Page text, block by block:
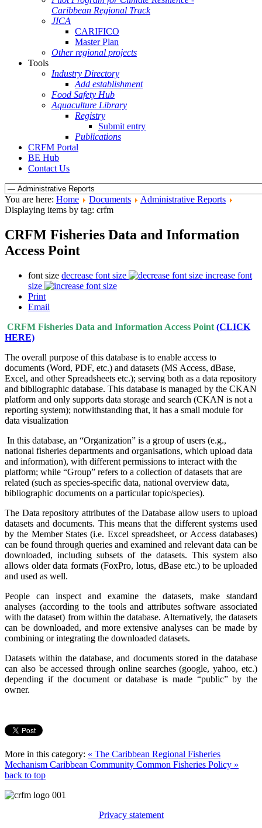
Caribbean Regional Track
JICA
CARIFICO
Master Plan
Other regional projects
Tools
Industry Directory
Add establishment
Food Safety Hub
Aquaculture Library
Registry
Submit entry
Publications
CRFM Portal
BE Hub
Contact Us
You are here: Home Documents
Administrative Reports
Displaying items by tag: crfm
CRFM Fisheries Data and Information
Access Point
font size decrease font size
increase font
size
Print
Email
CRFM Fisheries Data and Information Access Point (CLICK
HERE)
The overall purpose of this database is to enable access to
documents (Word, PDF, etc.) and datasets (MS Access, dBase,
Excel, and other Spreadsheets etc.); serving both as a data repository
and bibliographic database. This database is managed by the CKAN
platform and only supports data storage and search (CKAN is not a
reporting system); notwithstanding that, it has a small module for
data visualization
In this database, an “Organization” is a group of users (e.g.,
national fisheries departments and organisations, which upload data
and information), with different permissions to interact with the
platform; while “Group” refers to a collection of datasets that are
related (such as species-specific data, national overview data,
bibliographic documents on a particular topic/species).
The Data repository attributes of the Database allow users to upload
datasets and documents. This means that the different systems used
by the Member States (i.e. Excel spreadsheet, or Access databases)
can be found through queries and examined and relevant data can be
downloaded, including subsets of the datasets. This system also
allows older data formats (FoxPro, lotus, dBase etc.) to be uploaded
and used as well.
People can inspect and examine the datasets, make standard
analyses (according to the tools and attributes software associated
with the dataset) from within the database. Alternatively, the datasets
can be downloaded, and more extensive analyses can be made by
combining or integrating the downloaded datasets.
Datasets within the database, and documents stored in the database
can also be accessed through online searches (google, yahoo, etc.)
depending if the document or database is made “public” by the
owner.
More in this category: « The Caribbean Regional Fisheries
Mechanism Caribbean Community Common Fisheries Policy »
back to top
Privacy statement